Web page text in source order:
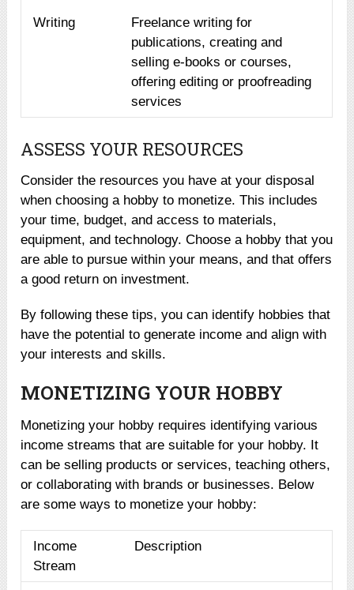
Writing
Freelance writing for
publications, creating and
selling e-books or courses,
offering editing or proofreading
services
ASSESS YOUR RESOURCES
Consider the resources you have at your disposal
when choosing a hobby to monetize. This includes
your time, budget, and access to materials,
equipment, and technology. Choose a hobby that you
are able to pursue within your means, and that offers
a good return on investment.
By following these tips, you can identify hobbies that
have the potential to generate income and align with
your interests and skills.
MONETIZING YOUR HOBBY
Monetizing your hobby requires identifying various
income streams that are suitable for your hobby. It
can be selling products or services, teaching others,
or collaborating with brands or businesses. Below
are some ways to monetize your hobby:
Income
Stream
Description